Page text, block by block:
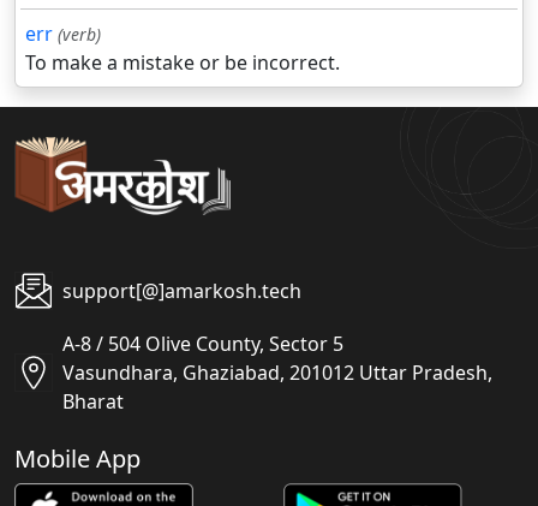
err (verb)
To make a mistake or be incorrect.
support[@]amarkosh.tech
A-8 / 504 Olive County, Sector 5
Vasundhara, Ghaziabad, 201012 Uttar Pradesh,
Bharat
Mobile App